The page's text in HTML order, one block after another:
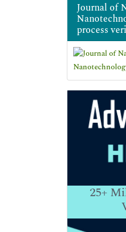
Journal of
process
25+